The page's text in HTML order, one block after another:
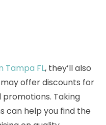
Tampa FL, they’ll also
offer discounts for
promotions. Taking
can help you find the